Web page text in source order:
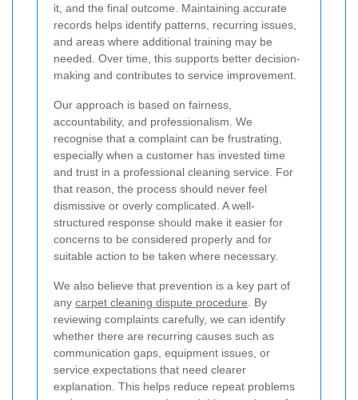
it, and the final outcome. Maintaining accurate
records helps identify patterns, recurring issues,
and areas where additional training may be
needed. Over time, this supports better decision-
making and contributes to service improvement.
Our approach is based on fairness,
accountability, and professionalism. We
recognise that a complaint can be frustrating,
especially when a customer has invested time
and trust in a professional cleaning service. For
that reason, the process should never feel
dismissive or overly complicated. A well-
structured response should make it easier for
concerns to be considered properly and for
suitable action to be taken where necessary.
We also believe that prevention is a key part of
any carpet cleaning dispute procedure . By
reviewing complaints carefully, we can identify
whether there are recurring causes such as
communication gaps, equipment issues, or
service expectations that need clearer
explanation. This helps reduce repeat problems